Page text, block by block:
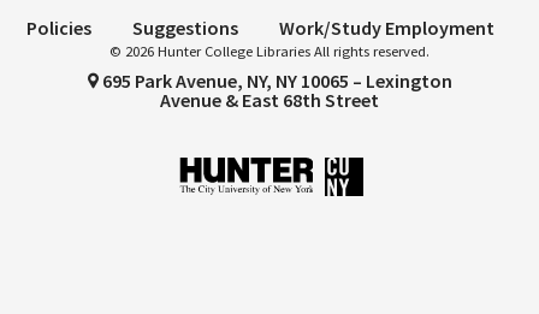
Policies Suggestions Work/Study Employment
© 2026 Hunter College Libraries All rights reserved.
695 Park Avenue, NY, NY 10065 – Lexington
Avenue & East 68th Street